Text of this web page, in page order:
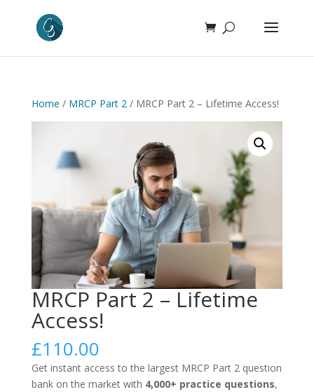
Home / MRCP Part 2/ MRCP Part 2 – Lifetime Access!
MRCP Part 2 – Lifetime
Access!
£110.00
Get instant access to the largest MRCP Part 2 question
bank on the market with 4,000+ practice questions,